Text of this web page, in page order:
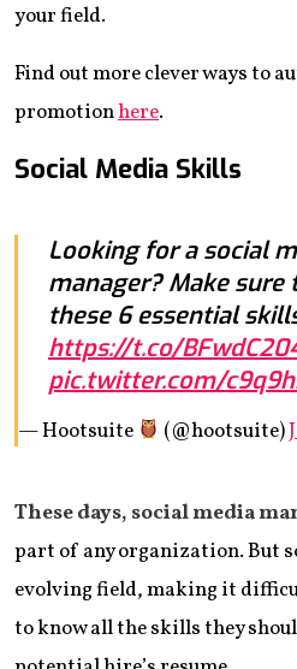
your field.
Find out more clever ways to
promotionhere.
Social Media Skills
Looking for a social
manager? Make sure
these 6 essential
https://t.co/
pic.twitter.com/
— Hootsuite (@hootsuite)
These days, social media
part of any organization. But
evolving field, making it
to know all the skills they